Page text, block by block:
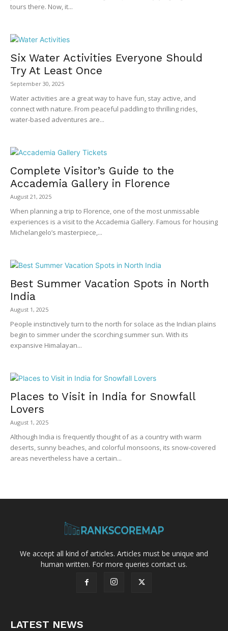
tours there. Now, it...
Six Water Activities Everyone Should
Try At Least Once
September 30, 2025
Water activities are a great way to have fun, stay active, and
connect with nature. From peaceful paddling to thrilling rides,
water-based adventures are...
Complete Visitor’s Guide to the
Accademia Gallery in Florence
August 21, 2025
When planning a trip to Florence, one of the most unmissable
experiences is a visit to the Accademia Gallery. Famous for housing
Michelangelo’s masterpiece,...
Best Summer Vacation Spots in North
India
August 1, 2025
People instinctively turn to the north for solace as the Indian plains
begin to simmer under the scorching summer sun. With its
expansive Himalayan...
Places to Visit in India for Snowfall
Lovers
August 1, 2025
Although India is frequently thought of as a country with warm
deserts, sunny beaches, and colorful monsoons, its snow-covered
areas nevertheless have a certain...
We accept all kind of articles. Articles must be unique and
human written. For more queries contact us.
LATEST NEWS